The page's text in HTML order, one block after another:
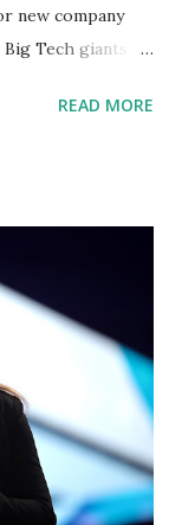
new company
Tech giants
is about
to speak
we find
by a small group
arbiters of
share, and do.
and brazen
our times. We
banned from
READ MORE